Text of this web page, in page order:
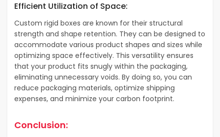
Efficient Utilization of Space:
Custom rigid boxes are known for their structural
strength and shape retention. They can be designed to
accommodate various product shapes and sizes while
optimizing space effectively. This versatility ensures
that your product fits snugly within the packaging,
eliminating unnecessary voids. By doing so, you can
reduce packaging materials, optimize shipping
expenses, and minimize your carbon footprint.
Conclusion: